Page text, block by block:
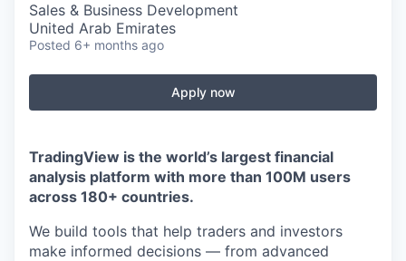
Sales & Business Development
United Arab Emirates
Posted 6+ months ago
Apply now
TradingView is the world’s largest financial
analysis platform with more than 100M users
across 180+ countries.
We build tools that help traders and investors
make informed decisions — from advanced